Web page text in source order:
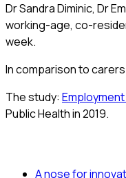
Dr Sandra Diminic, Dr
working-age, co-
week.
In comparison to
The study:
Public Health in 2019.
A nose for